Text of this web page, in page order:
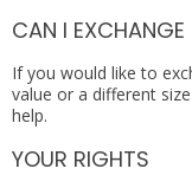
CAN I EXCHANGE
If you would like to
value or a different
help.
YOUR RIGHTS